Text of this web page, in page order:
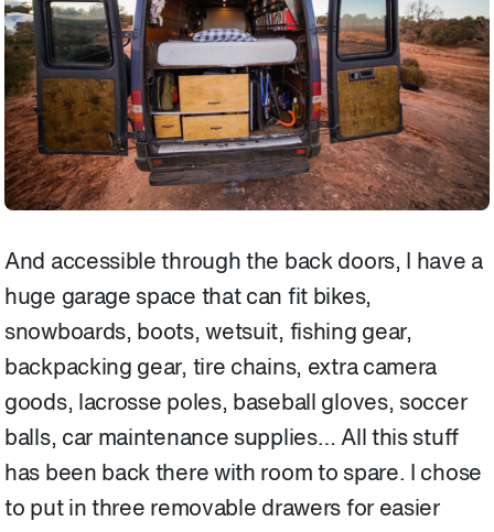
And accessible through the back doors, I have a
huge garage space that can fit bikes,
snowboards, boots, wetsuit, fishing gear,
backpacking gear, tire chains, extra camera
goods, lacrosse poles, baseball gloves, soccer
balls, car maintenance supplies… All this stuff
has been back there with room to spare. I chose
to put in three removable drawers for easier